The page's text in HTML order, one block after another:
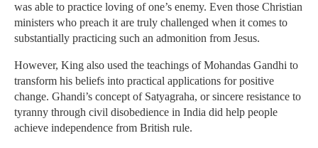
was able to practice loving of one’s enemy. Even those Christian
ministers who preach it are truly challenged when it comes to
substantially practicing such an admonition from Jesus.
However, King also used the teachings of Mohandas Gandhi to
transform his beliefs into practical applications for positive
change. Ghandi’s concept of Satyagraha, or sincere resistance to
tyranny through civil disobedience in India did help people
achieve independence from British rule.